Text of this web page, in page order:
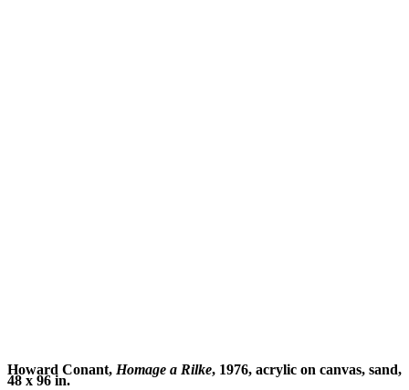
Howard Conant, Homage a Rilke, 1976, acrylic on canvas, sand,
48 x 96 in.